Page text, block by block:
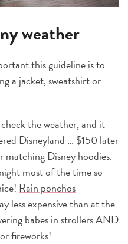
weather
this guideline is to
a jacket, sweatshirt or
the weather, and it
Disneyland … $150 later
matching Disney hoodies.
most of the time so
Rain ponchos
less expensive than at the
babes in strollers AND
fireworks!